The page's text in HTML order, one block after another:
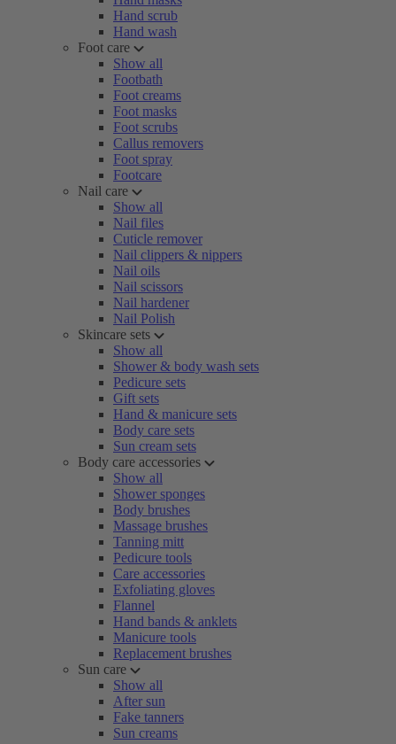
Hand scrub
Hand wash
Foot care
Show all
Footbath
Foot creams
Foot masks
Foot scrubs
Callus removers
Foot spray
Footcare
Nail care
Show all
Nail files
Cuticle remover
Nail clippers & nippers
Nail oils
Nail scissors
Nail hardener
Nail Polish
Skincare sets
Show all
Shower & body wash sets
Pedicure sets
Gift sets
Hand & manicure sets
Body care sets
Sun cream sets
Body care accessories
Show all
Shower sponges
Body brushes
Massage brushes
Tanning mitt
Pedicure tools
Care accessories
Exfoliating gloves
Flannel
Hand bands & anklets
Manicure tools
Replacement brushes
Sun care
Show all
After sun
Fake tanners
Sun creams